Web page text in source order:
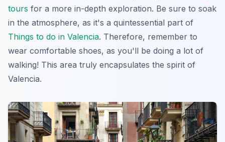
tours for a more in-depth exploration. Be sure to soak
in the atmosphere, as it's a quintessential part of
Things to do in Valencia. Therefore, remember to
wear comfortable shoes, as you'll be doing a lot of
walking! This area truly encapsulates the spirit of
Valencia.